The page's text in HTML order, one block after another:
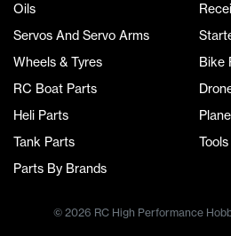
Oils
Servos And Servo Arms
Wheels & Tyres
Bike
RC Boat Parts
Heli Parts
Tank Parts
Tools
Parts By Brands
© 2026 RC High Performance